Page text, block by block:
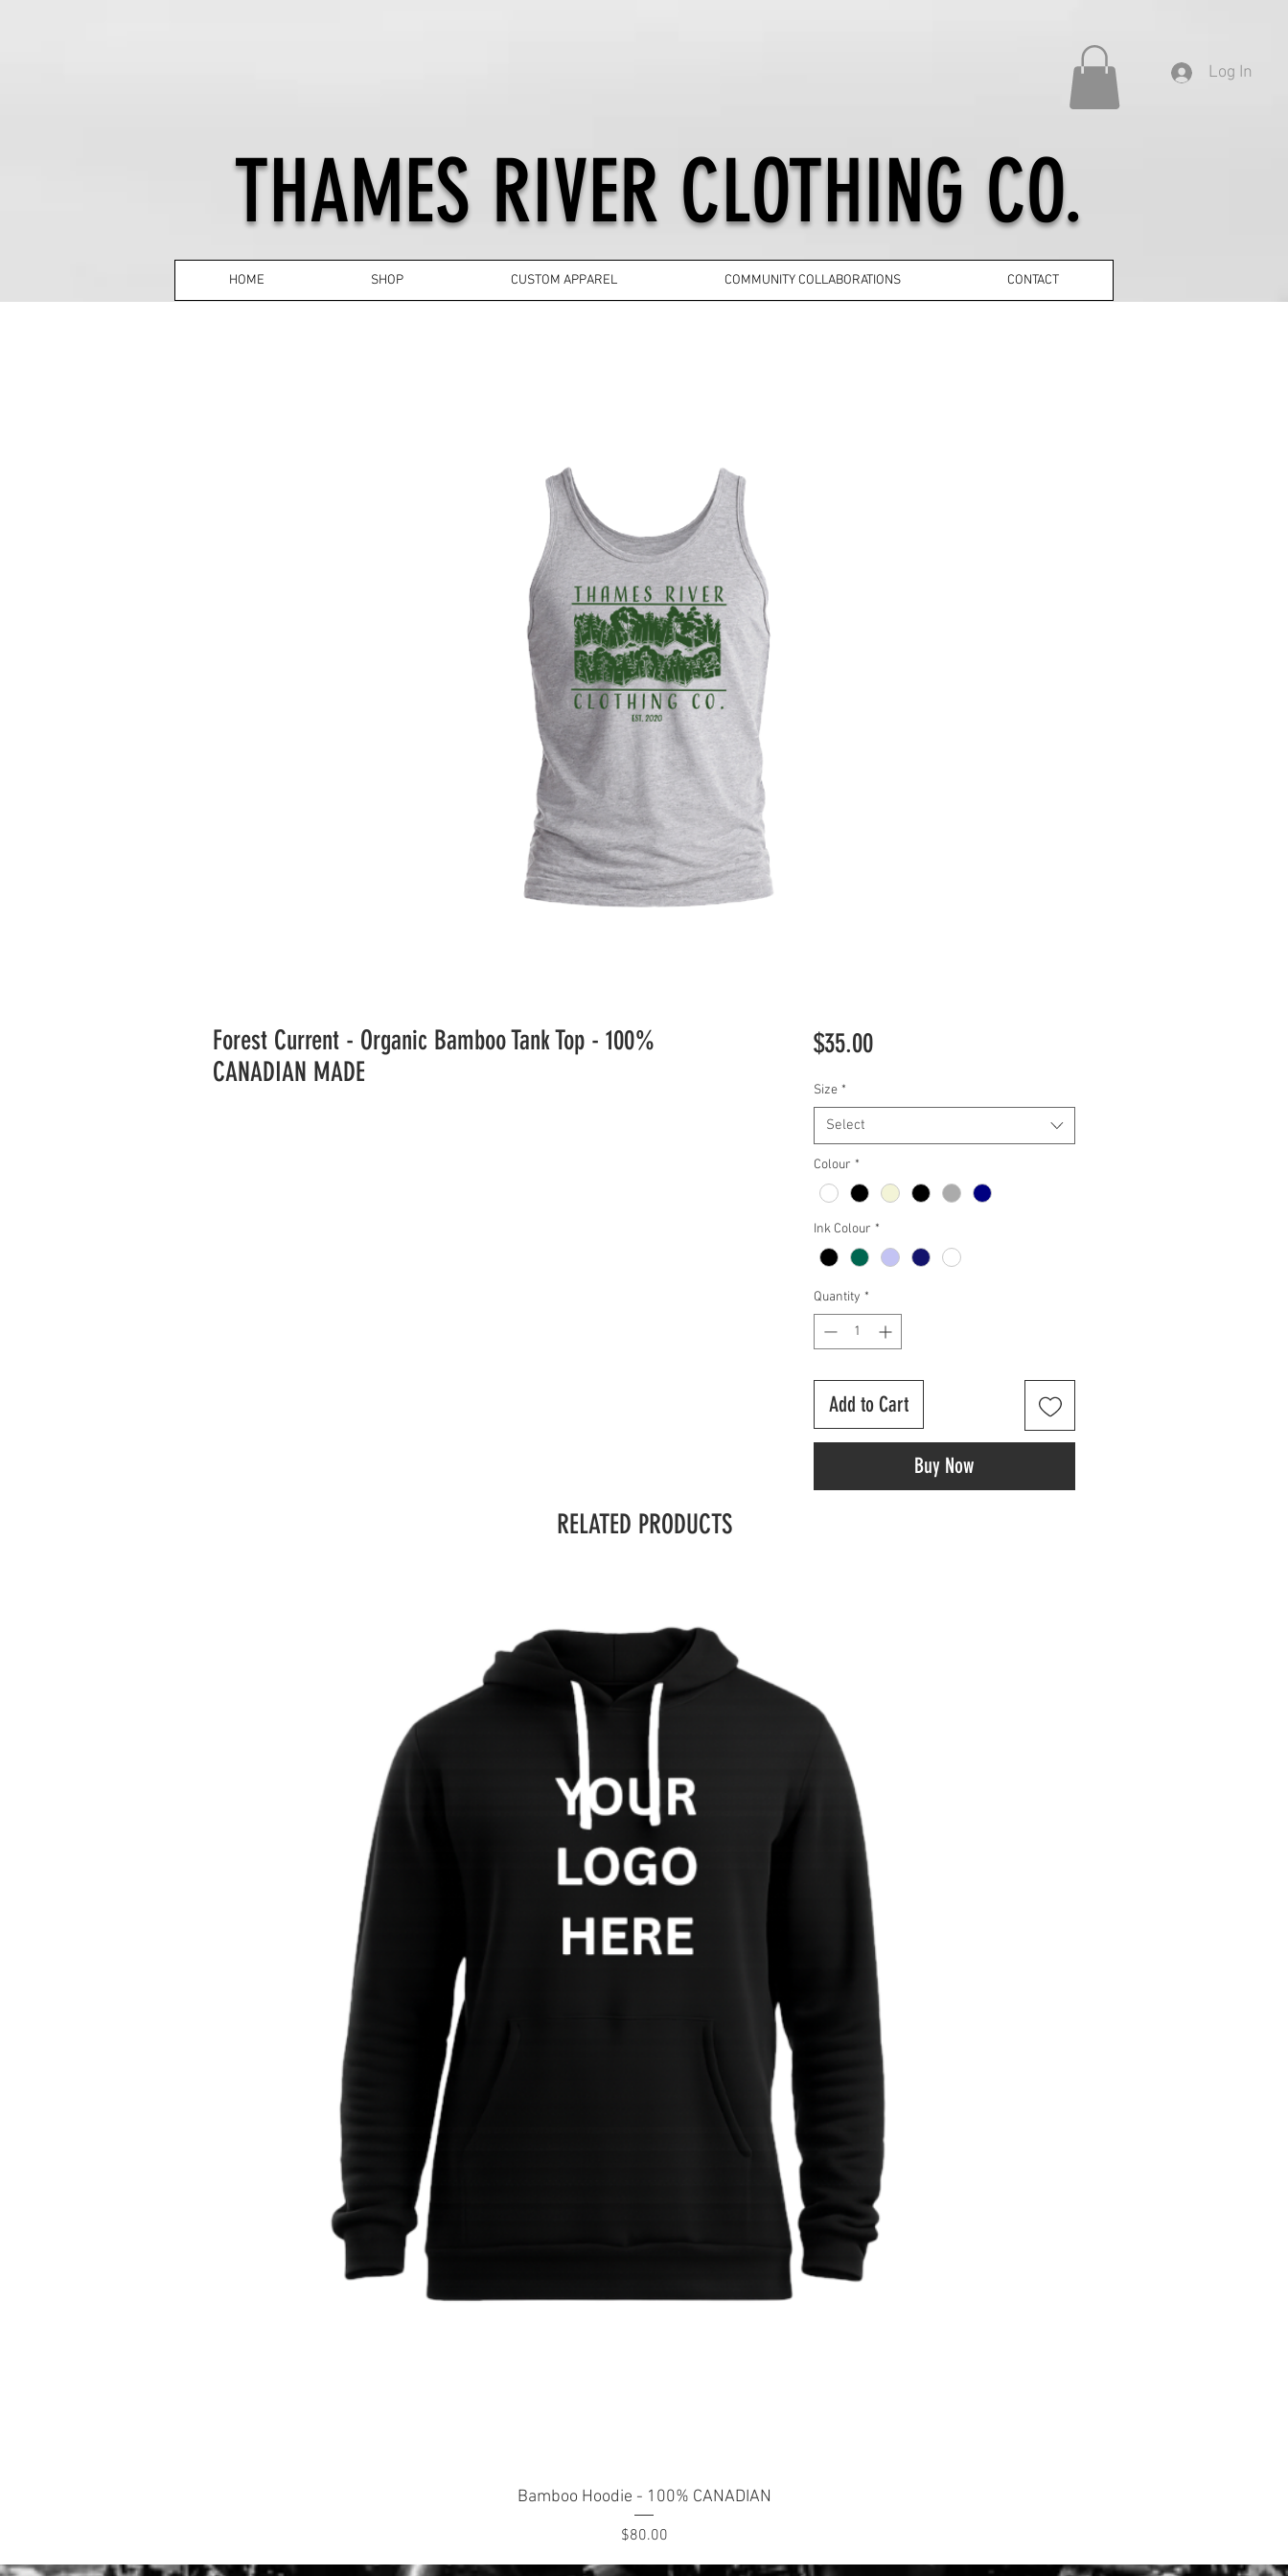
Log In
THAMES RIVER CLOTHING CO.
HOME SHOP CUSTOM APPAREL COMMUNITY COLLABORATIONS CONTACT
Forest Current - Organic Bamboo Tank Top - 100%
CANADIAN MADE
$35.00Price
Size *
Select
Colour *
Ink Colour *
Quantity *
Add to Cart
Buy Now
RELATED PRODUCTS
Quick View
Bamboo Hoodie - 100% CANADIAN
Price
$80.00